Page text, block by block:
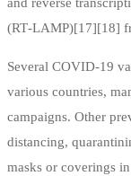
(RT‑LAMP)[17][18]
Several COVID-19
various countries,
campaigns. Other
distancing,
masks or coverings